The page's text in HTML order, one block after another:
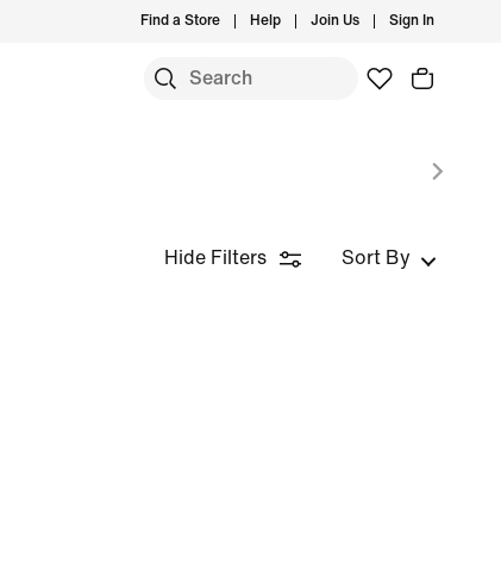
Find a Store Help Join Us Sign In
Hide Filters Sort By